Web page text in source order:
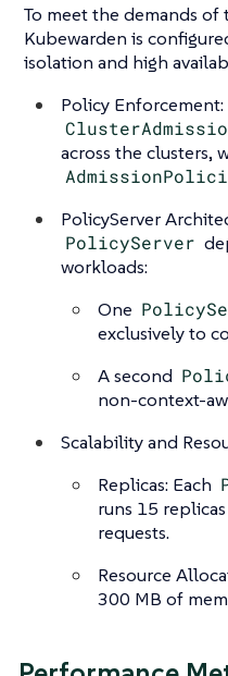
To meet the demands
Kubewarden is
isolation and high
Policy Enforcement:
across the clusters,
PolicyServer
PolicyServer
workloads:
One
exclusively to
A second
non-context-
Scalability and
Replicas: Each
runs 15
requests.
Resource
300 MB of